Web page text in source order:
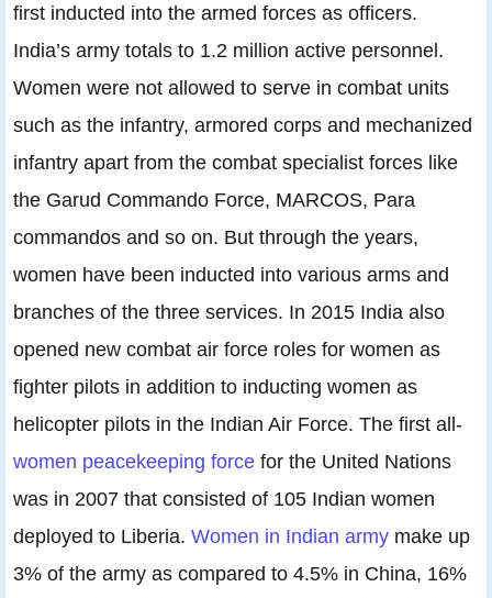
first inducted into the armed forces as officers.
India’s army totals to 1.2 million active personnel.
Women were not allowed to serve in combat units
such as the infantry, armored corps and mechanized
infantry apart from the combat specialist forces like
the Garud Commando Force, MARCOS, Para
commandos and so on. But through the years,
women have been inducted into various arms and
branches of the three services. In 2015 India also
opened new combat air force roles for women as
fighter pilots in addition to inducting women as
helicopter pilots in the Indian Air Force. The first all-
women peacekeeping force for the United Nations
was in 2007 that consisted of 105 Indian women
deployed to Liberia. Women in Indian army make up
3% of the army as compared to 4.5% in China, 16%